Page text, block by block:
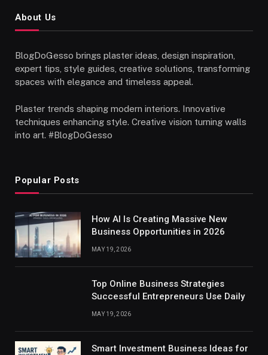
About Us
BlogDoGesso brings plaster ideas, design inspiration,
expert tips, style guides, creative solutions, transforming
spaces with elegance and timeless appeal.
Plaster trends shaping modern interiors. Innovative
techniques enhancing style. Creative vision turning walls
into art. #BlogDoGesso
Popular Posts
How AI Is Creating Massive New
Business Opportunities in 2026
MAY 19, 2026
Top Online Business Strategies
Successful Entrepreneurs Use Daily
MAY 19, 2026
Smart Investment Business Ideas for